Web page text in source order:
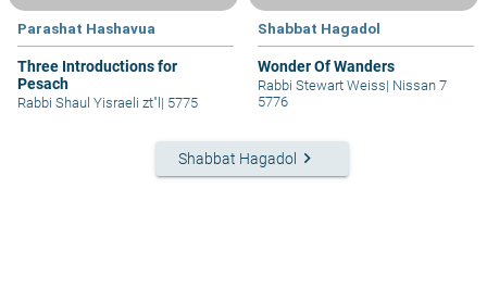
Parashat Hashavua
Three Introductions for
Pesach
Rabbi Shaul Yisraeli zt"l| 5775
Shabbat Hagadol
Wonder Of Wanders
Rabbi Stewart Weiss| Nissan 7
5776
Shabbat Hagadol keyboard_arrow_right